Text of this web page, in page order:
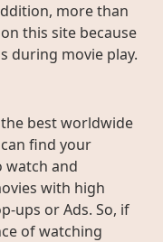
more than
this site because
during movie play.
best worldwide
find your
watch and
with high
ups or Ads. So, if
of watching